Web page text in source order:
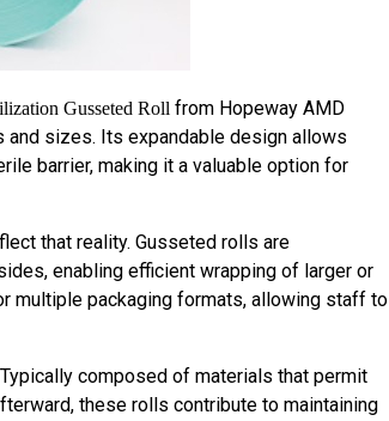
Gusseted Roll from Hopeway AMD
and sizes. Its expandable design allows
barrier, making it a valuable option for
that reality. Gusseted rolls are
enabling efficient wrapping of larger or
multiple packaging formats, allowing staff to
composed of materials that permit
these rolls contribute to maintaining